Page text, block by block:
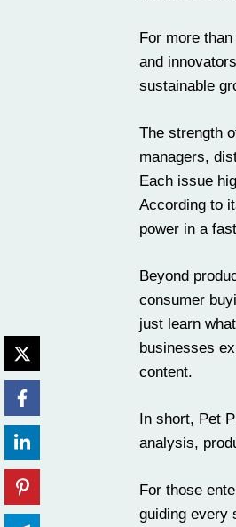
For more
and innovators
sustainable
The strength
managers,
Each issue
According to
power in a
Beyond
consumer
just learn
businesses
content.
In short, Pet
analysis,
For those
guiding every